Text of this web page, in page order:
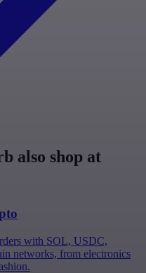
also shop at
with SOL, USDC,
networks, from electronics